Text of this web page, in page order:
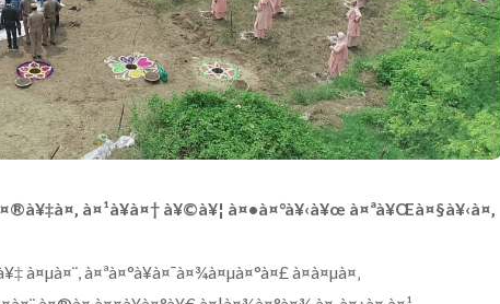
à¤¹à¥à¤† à¥©à¥¦ à¤•à¤°à¥‹à¥œ à¤ªà¥Œà¤§à¥‹à¤‚
à¤µà¤¨, à¤ªà¤°à¥à¤¯à¤¾à¤µà¤°à¤£ à¤à¤µà¤‚